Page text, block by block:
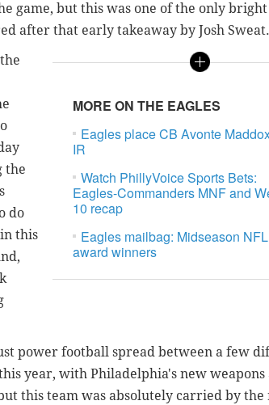
game, but this was one of the only
after that early takeaway by Josh Sweat.
MORE ON THE EAGLES
Eagles place CB Avonte
IR
Watch PhillyVoice Sports Bets:
Eagles-Commanders MNF and
10 recap
Eagles mailbag: Midseason NFL
award winners
the
do
this
power football spread between a few
year, with Philadelphia's new weapons
this team was absolutely carried by the